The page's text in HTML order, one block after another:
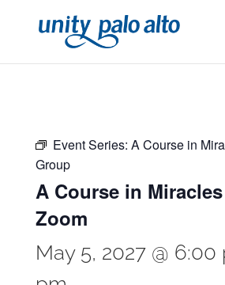
Event Series: A Course in
Group
A Course in
Zoom
May 5, 2027 @ 6:00